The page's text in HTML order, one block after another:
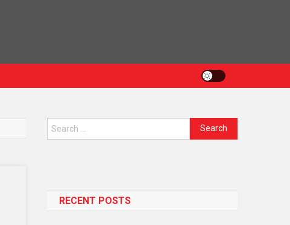
RECENT POSTS